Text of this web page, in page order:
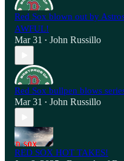
Red Sox blown out by
AWFUL!
Mar 31 • John Russillo
Red Sox bullpen blows
Mar 31 • John Russillo
RED SOX HOT TAKES!